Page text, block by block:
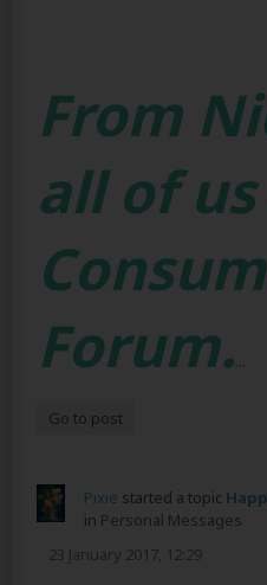
From
all of
Forum....
Go to post
Pixie started a topic
in Personal Messages
23 January 2017, 12:29